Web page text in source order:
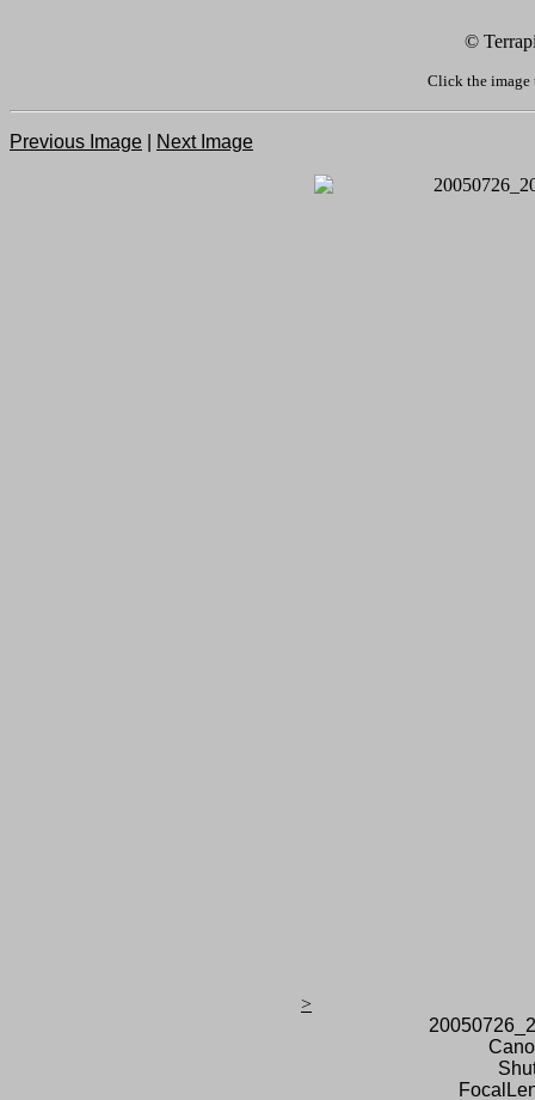
©
Click the image
Previous Image Next Image
>